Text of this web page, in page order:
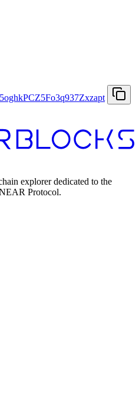
explorer dedicated to the
Protocol.